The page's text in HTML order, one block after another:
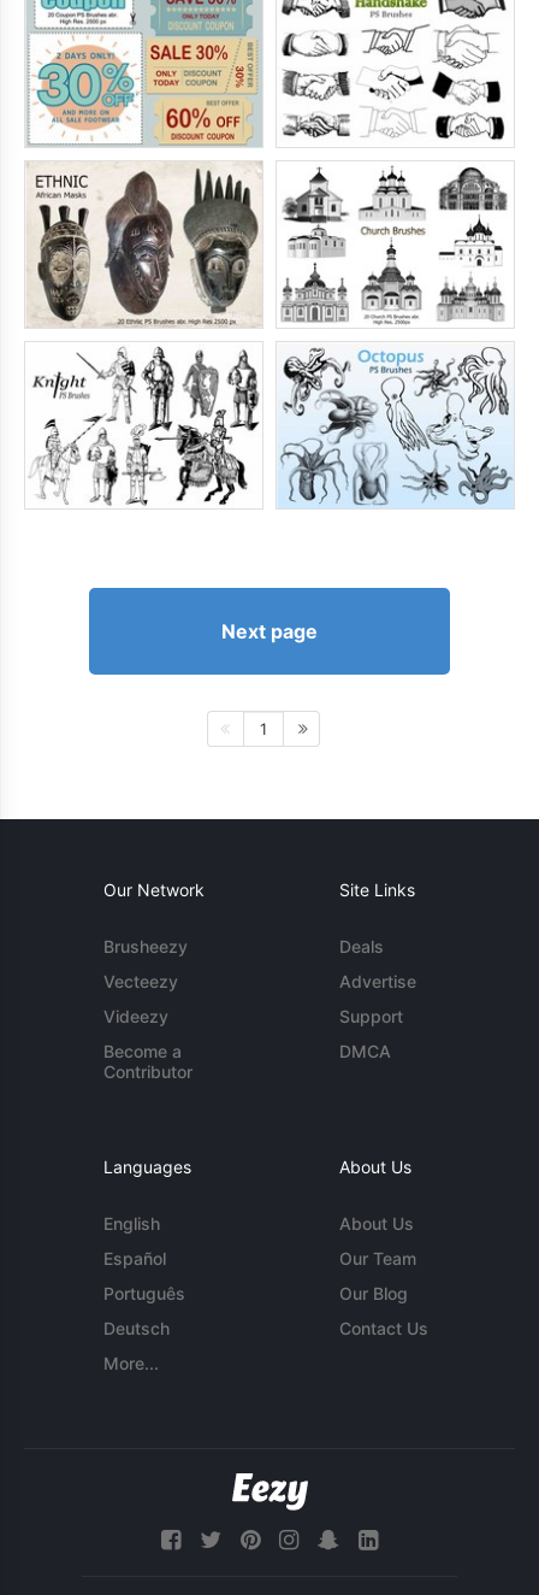
Next page
1
Our Network
Brusheezy
Vecteezy
Videezy
Become a
Contributor
Site Links
Deals
Advertise
Support
DMCA
Languages
English
Español
Português
Deutsch
More...
About Us
About Us
Our Team
Our Blog
Contact Us